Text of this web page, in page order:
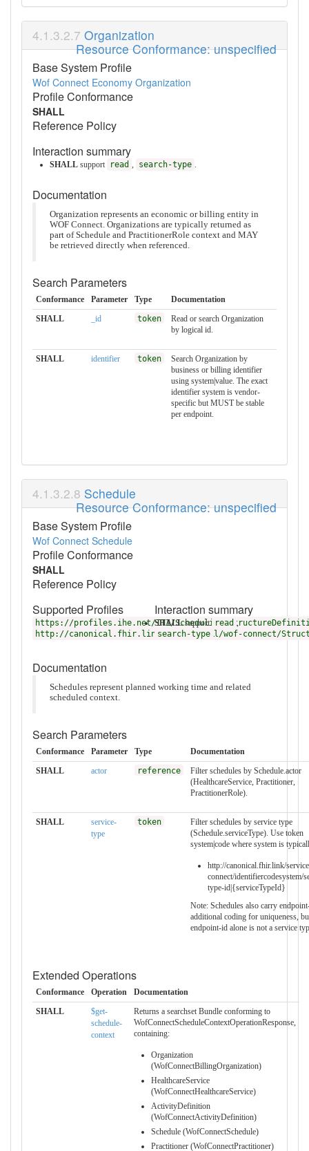
Resource Conformance: unspecified
Organization
Base System Profile
Wof Connect Economy Organization
Profile Conformance
SHALL
Reference Policy
Interaction summary
SHALL support read , search-type .
Documentation
Organization represents an economic or billing entity in
WOF Connect. Organizations are typically returned as
part of Schedule and PractitionerRole context and MAY
be retrieved directly when referenced.
Search Parameters
Conformance Parameter Type
Documentation
SHALL
_id token
Read or search Organization
by logical id.
SHALL identifier token
Search Organization by
business or billing identifier
using system|value. The exact
identifier system is vendor-
specific but MUST be stable
per endpoint.
Resource Conformance: unspecified
Schedule
Base System Profile
Wof Connect Schedule
Profile Conformance
SHALL
Reference Policy
Supported Profiles
https://profiles.ihe.net/ITI/Scheduling/
http://canonical.fhir.link/servicewell/wof-connect/
Interaction summary
SHALLsupport read ,
search-type .
Documentation
Schedules represent planned working time and related
scheduled context.
Search Parameters
Conformance Parameter Type
Documentation
SHALL
actor reference
Filter schedules by Schedule.actor
(HealthcareService, Practitioner,
PractitionerRole).
SHALL
service-
type
token
Filter schedules by service type
(Schedule.serviceType). Use token
system|code where system is
http://canonical.fhir.link/
connect/identifiercodesystem/
type-id|{serviceTypeId}
Note: Schedules also carry
additional coding for uniqueness,
endpoint-id alone is not a service
Extended Operations
Conformance Operation
Documentation
SHALL
$get-
schedule-
context
Returns a searchset Bundle conforming to
WofConnectScheduleContextOperationResponse,
containing:
Organization
(WofConnectBillingOrganization)
HealthcareService
(WofConnectHealthcareService)
ActivityDefinition
(WofConnectActivityDefinition)
Schedule (WofConnectSchedule)
Practitioner (WofConnectPractitioner)